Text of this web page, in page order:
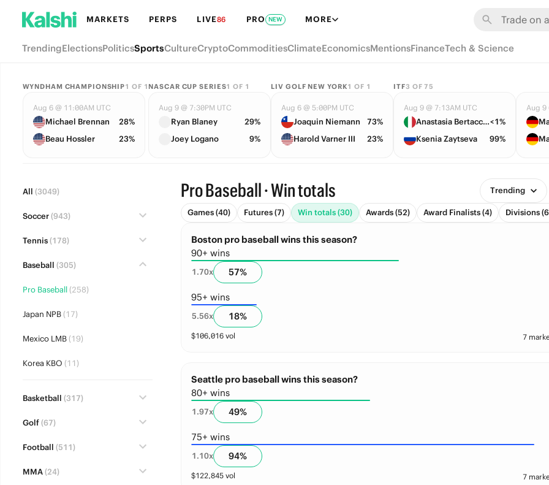
MARKETS PERPS LIVE86 PRO NEW MORE
TrendingElectionsPoliticsSportsCultureCryptoCommoditiesClimateEconomicsMentionsFinanceTech & Science
WYNDHAM CHAMPIONSHIP1 OF 1
Aug 6 @ 11:00AM UTC
Michael Brennan
28%
Beau Hossler
23%
NASCAR CUP SERIES1 OF 1
Aug 9 @ 7:30PM UTC
Ryan Blaney
29%
Joey Logano
9%
LIV GOLF NEW YORK1 OF 1
Aug 6 @ 5:00PM UTC
Joaquin Niemann
73%
Harold Varner III
23%
ITF3 OF75
Aug 9 @ 7:13AM UTC
Anastasia Bertacchi<1%
Ksenia Zaytseva
99%
Aug 9
All (3049)
Soccer(943)
Tennis(178)
Baseball (305)
Pro Baseball(258)
Japan NPB(17)
Mexico LMB(19)
Korea KBO (11)
Basketball (317)
Golf(67)
Football (511)
MMA(24)
Pro Baseball · Win totals Trending
Games (40) Futures (7) Win totals (30) Awards (52) Award Finalists (4) Divisions
Boston pro baseball wins this season?
90+ wins
1.70x 57%
95+ wins
5.56x 18%
$106,016vol 7
Seattle pro baseball wins this season?
80+ wins
1.97x 49%
75+ wins
1.10x 94%
$122,845vol 7